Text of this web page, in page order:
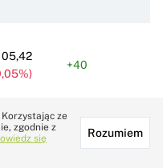
+40
ze
zgodnie z
się
Rozumiem